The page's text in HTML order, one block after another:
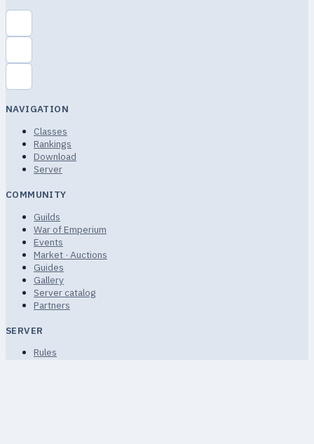
NAVIGATION
Classes
Rankings
Download
Server
COMMUNITY
Guilds
War of Emperium
Events
Market · Auctions
Guides
Gallery
Server catalog
Partners
SERVER
Rules